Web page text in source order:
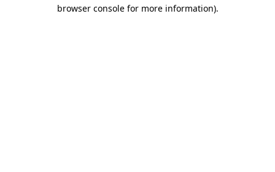
browser console for more information).